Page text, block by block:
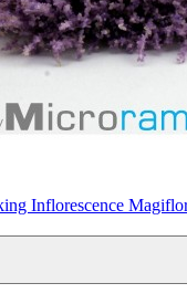
Inflorescence